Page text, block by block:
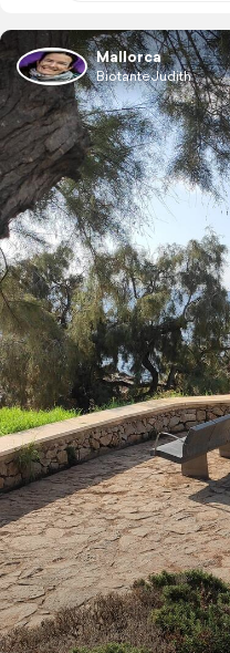
Mallorca
BiotanteJudith